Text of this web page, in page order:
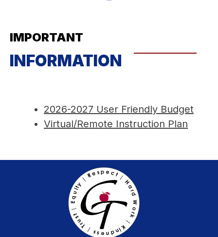
IMPORTANT
INFORMATION
2026-2027 User Friendly Budget
Virtual/Remote Instruction Plan